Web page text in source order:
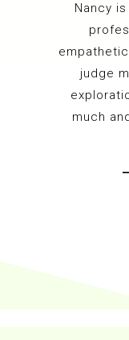
Nancy
judge
much